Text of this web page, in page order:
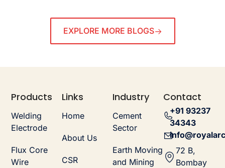
EXPLORE MORE BLOGS
Products
Welding
Electrode
Flux Core
Wire
Links
Home
About Us
CSR
Industry
Cement
Sector
Earth Moving
and Mining
Contact
+91 93237
34343
72 B,
Bombay